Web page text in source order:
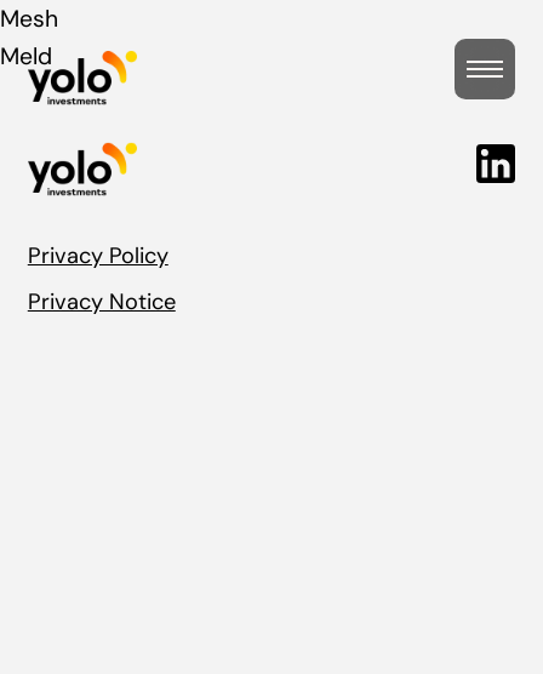
Post
navigation
Mesh
Meld
Privacy Policy
Privacy Notice